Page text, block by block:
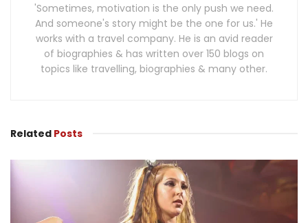
'Sometimes, motivation is the only push we need.
And someone's story might be the one for us.' He
works with a travel company. He is an avid reader
of biographies & has written over 150 blogs on
topics like travelling, biographies & many other.
Related Posts